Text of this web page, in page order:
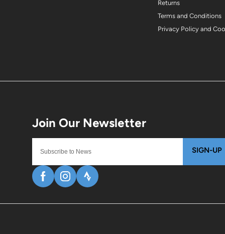
SIGN-UP
Returns
Terms and Conditions
Privacy Policy and